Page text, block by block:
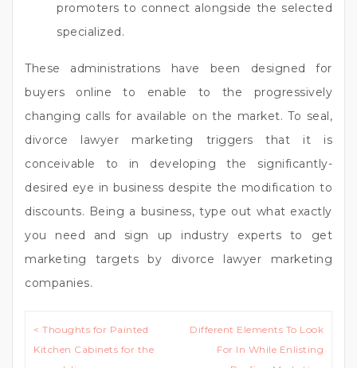
promoters to connect alongside the selected
specialized.
These administrations have been designed for
buyers online to enable to the progressively
changing calls for available on the market. To seal,
divorce lawyer marketing triggers that it is
conceivable to in developing the significantly-
desired eye in business despite the modification to
discounts. Being a business, type out what exactly
you need and sign up industry experts to get
marketing targets by divorce lawyer marketing
companies.
Post
navigation
< Thoughts for Painted
Kitchen Cabinets for the
Different Elements To Look
For In While Enlisting